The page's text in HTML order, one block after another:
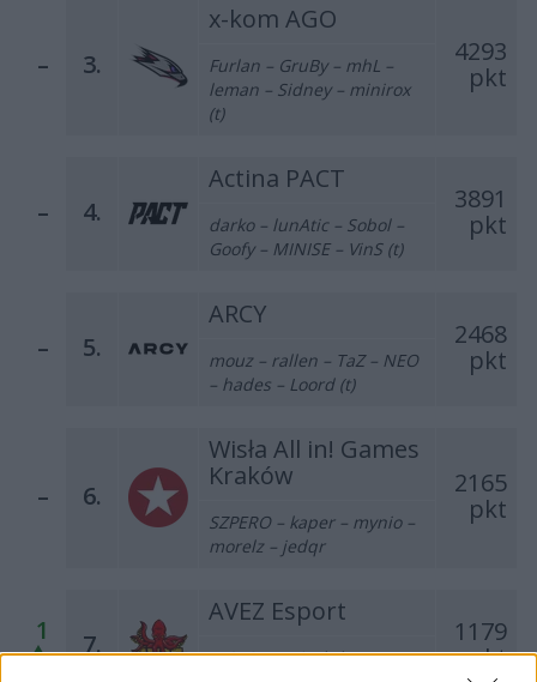
– 3.
x-kom AGO
4293
pkt
Furlan – GruBy – mhL –
leman – Sidney – minirox
(t)
– 4.
Actina PACT
3891
pkt
darko – lunAtic – Sobol –
Goofy – MINISE – VinS (t)
– 5.
ARCY
2468
pkt
mouz – rallen – TaZ – NEO
– hades – Loord (t)
– 6.
Wisła All in! Games
Kraków
2165
pkt
SZPERO – kaper – mynio –
morelz – jedqr
1 7.
AVEZ Esport
1179
pkt
MOLSI – KEi – kylar –